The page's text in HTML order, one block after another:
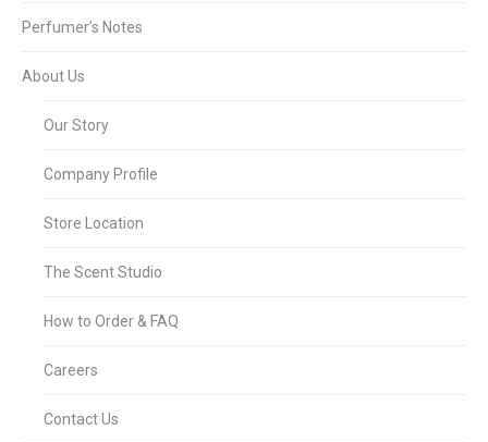
Perfumer’s Notes
About Us
Our Story
Company Profile
Store Location
The Scent Studio
How to Order & FAQ
Careers
Contact Us